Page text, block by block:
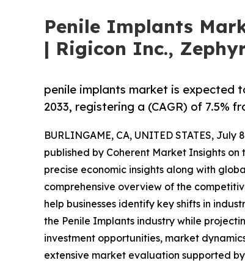
Penile Implants
| Rigicon Inc.,
penile implants market is expected
2033, registering a (CAGR) of 7.5%
BURLINGAME, CA, UNITED STATES, July
published by Coherent Market Insights on
precise economic insights along with
comprehensive overview of the
help businesses identify key shifts in
the Penile Implants industry while
investment opportunities, market
extensive market evaluation supported